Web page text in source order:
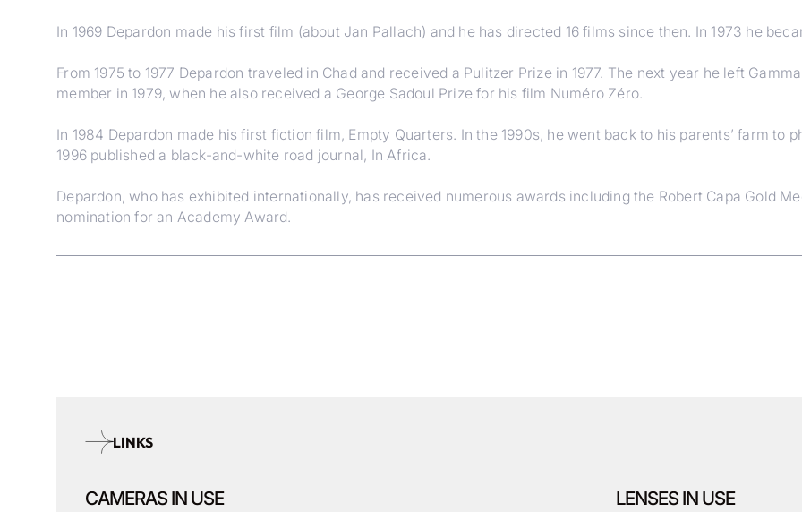
In 1969 Depardon made his first film (about Jan Pallach) and he has directed 16 films since then. In 1973 he
From 1975 to 1977 Depardon traveled in Chad and received a Pulitzer Prize in 1977. The next year he left
member in 1979, when he also received a George Sadoul Prize for his film Numéro Zéro.
In 1984 Depardon made his first fiction film, Empty Quarters. In the 1990s, he went back to his parents’ farm to
1996 published a black-and-white road journal, In Africa.
Depardon, who has exhibited internationally, has received numerous awards including the Robert Capa Gold
nomination for an Academy Award.
LINKS
CAMERAS IN USE LENSES IN USE